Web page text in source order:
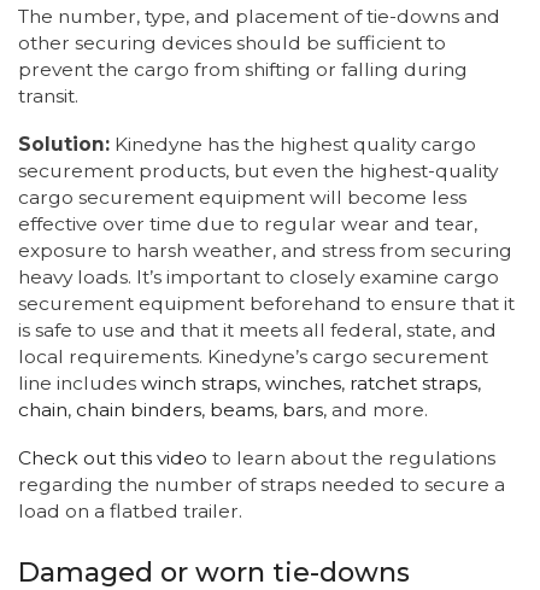
The number, type, and placement of tie-downs and
other securing devices should be sufficient to
prevent the cargo from shifting or falling during
transit.
Solution: Kinedyne has the highest quality cargo
securement products, but even the highest-quality
cargo securement equipment will become less
effective over time due to regular wear and tear,
exposure to harsh weather, and stress from securing
heavy loads. It’s important to closely examine cargo
securement equipment beforehand to ensure that it
is safe to use and that it meets all federal, state, and
local requirements. Kinedyne’s cargo securement
line includes winch straps, winches, ratchet straps,
chain, chain binders, beams, bars, and more.
Check out this video to learn about the regulations
regarding the number of straps needed to secure a
load on a flatbed trailer.
Damaged or worn tie-downs